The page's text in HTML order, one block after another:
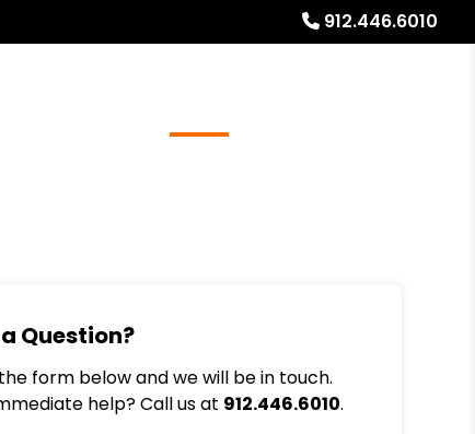
912.446.6010
Question?
form below and we will be in touch.
help? Call us at 912.446.6010.